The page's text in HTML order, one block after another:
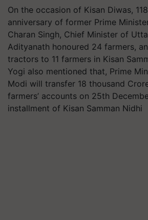
On the occasion of Kisan Diwas,
anniversary of former Prime
Charan Singh, Chief Minister of
Adityanath honoured 24 farmers,
tractors to 11 farmers in Kisan
Yogi also mentioned that, Prime
Modi will transfer 18 thousand
farmers’ accounts on 25th
installment of Kisan Samman Nidhi